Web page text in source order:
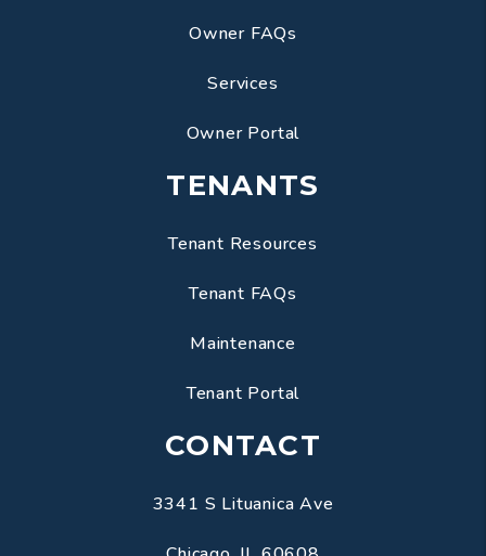
Owner FAQs
Services
Owner Portal
TENANTS
Tenant Resources
Tenant FAQs
Maintenance
Tenant Portal
CONTACT
3341 S Lituanica Ave